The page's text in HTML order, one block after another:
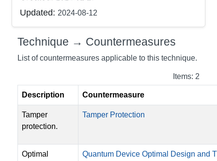
Updated: 2024-08-12
Technique → Countermeasures
List of countermeasures applicable to this technique.
Items: 2
Description Countermeasure
Tamper
protection.
Tamper Protection
Optimal
Quantum Device Optimal Design and